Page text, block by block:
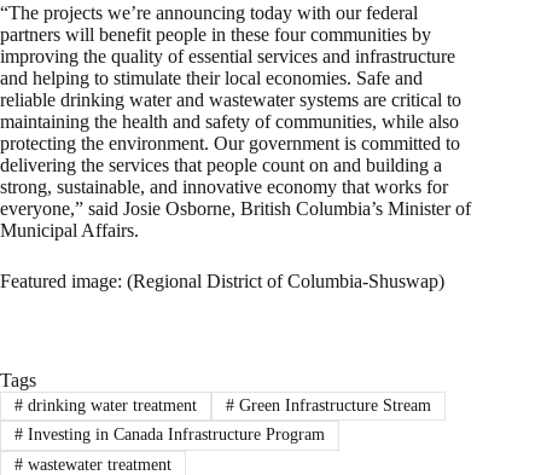
“The projects we’re announcing today with our federal
partners will benefit people in these four communities by
improving the quality of essential services and infrastructure
and helping to stimulate their local economies. Safe and
reliable drinking water and wastewater systems are critical to
maintaining the health and safety of communities, while also
protecting the environment. Our government is committed to
delivering the services that people count on and building a
strong, sustainable, and innovative economy that works for
everyone,” said Josie Osborne, British Columbia’s Minister of
Municipal Affairs.
Featured image: (Regional District of Columbia-Shuswap)
Tags
#drinking water treatment #Green Infrastructure Stream
#Investing in Canada Infrastructure Program
#wastewater treatment